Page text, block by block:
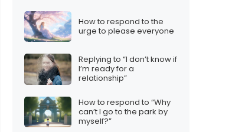
How to respond to the
urge to please everyone
Replying to “I don’t know if
I’m ready for a
relationship”
How to respond to “Why
can’t I go to the park by
myself?”